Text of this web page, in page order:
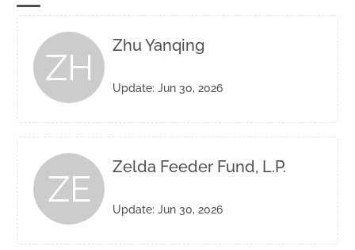
ZH
Zhu Yanqing
Update: Jun 30, 2026
ZE
Zelda Feeder Fund, L.P.
Update: Jun 30, 2026